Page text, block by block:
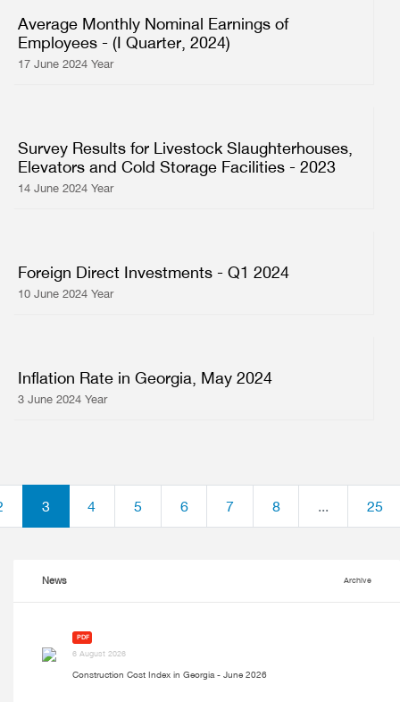
Average Monthly Nominal Earnings of
Employees - (I Quarter, 2024)
17 June 2024 Year
Survey Results for Livestock Slaughterhouses,
Elevators and Cold Storage Facilities - 2023
14 June 2024 Year
Foreign Direct Investments - Q1 2024
10 June 2024 Year
Inflation Rate in Georgia, May 2024
3 June 2024 Year
3 4 5 6 7 8 ... 25
News Archive
PDF
6 August 2026
Construction Cost Index in Georgia - June 2026